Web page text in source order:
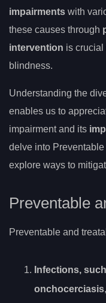
impairments with
these causes through
intervention is crucial
blindness.
Understanding the
enables us to
impairment and its
delve into
explore ways to
Preventable
Preventable and
Infections,
onchocerciasis